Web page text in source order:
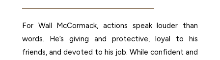
For Wall McCormack, actions speak louder than
words. He’s giving and protective, loyal to his
friends, and devoted to his job. While confident and